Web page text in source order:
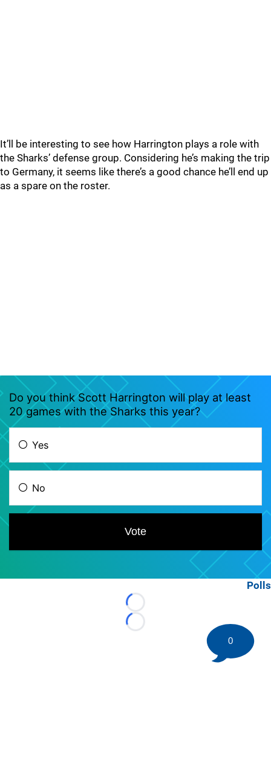
It’ll be interesting to see how Harrington plays a role with
the Sharks’ defense group. Considering he’s making the trip
to Germany, it seems like there’s a good chance he’ll end up
as a spare on the roster.
Polls
Loading...
Loading...
0